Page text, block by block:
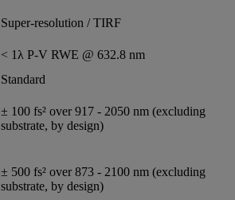
Super-resolution / TIRF
< 1λ P-V RWE @ 632.8 nm
Standard
± 100 fs² over 917 - 2050 nm (excluding
substrate, by design)
± 500 fs² over 873 - 2100 nm (excluding
substrate, by design)